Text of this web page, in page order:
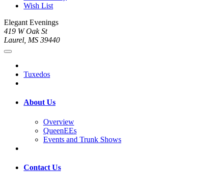
Wish List
Elegant Evenings
419 W Oak St
Laurel, MS 39440
Tuxedos
About Us
Overview
QueenEEs
Events and Trunk Shows
Contact Us